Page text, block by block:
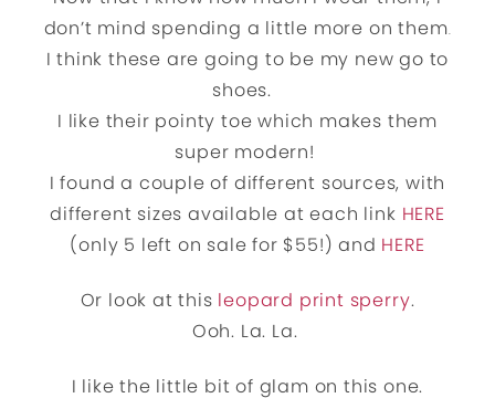
don’t mind spending a little more on them.
I think these are going to be my new go to
shoes.
I like their pointy toe which makes them
super modern!
I found a couple of different sources, with
different sizes available at each link HERE
(only 5 left on sale for $55!) and HERE
Or look at this leopard print sperry.
Ooh. La. La.
I like the little bit of glam on this one.